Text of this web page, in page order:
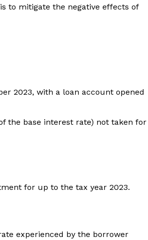
to mitigate the negative effects of
2023, with a loan account opened
the base interest rate) not taken for
for up to the tax year 2023.
experienced by the borrower